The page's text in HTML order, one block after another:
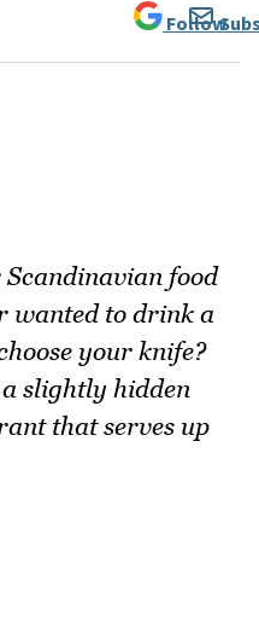
Follow
food
wanted to drink a
your knife?
slightly hidden
that serves up